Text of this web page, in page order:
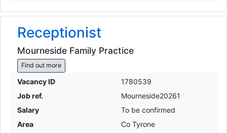
Receptionist
Mourneside Family Practice
Find out more
Vacancy ID
1780539
Job ref.
Mourneside20261
Salary
To be confirmed
Area
Co Tyrone